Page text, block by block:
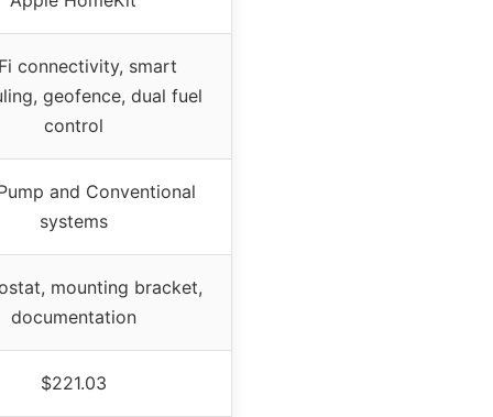
connectivity, smart
geofence, dual fuel
control
and Conventional
systems
mounting bracket,
documentation
$221.03